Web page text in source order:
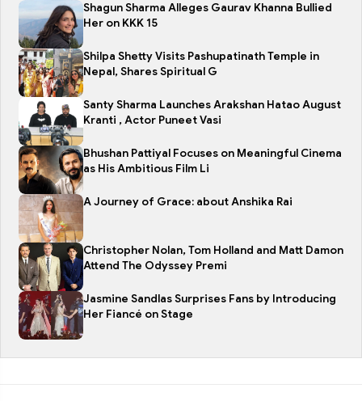
Shagun Sharma Alleges Gaurav Khanna Bullied
Her on KKK 15
Shilpa Shetty Visits Pashupatinath Temple in
Nepal, Shares Spiritual G
Santy Sharma Launches Arakshan Hatao August
Kranti , Actor Puneet Vasi
Bhushan Pattiyal Focuses on Meaningful Cinema
as His Ambitious Film Li
A Journey of Grace: about Anshika Rai
Christopher Nolan, Tom Holland and Matt Damon
Attend The Odyssey Premi
Jasmine Sandlas Surprises Fans by Introducing
Her Fiancé on Stage